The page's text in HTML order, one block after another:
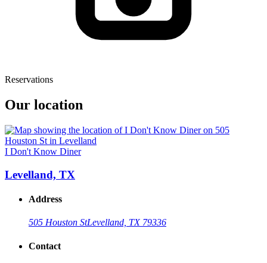
Reservations
Our location
I Don't Know Diner
Levelland, TX
Address
505 Houston StLevelland, TX 79336
Contact